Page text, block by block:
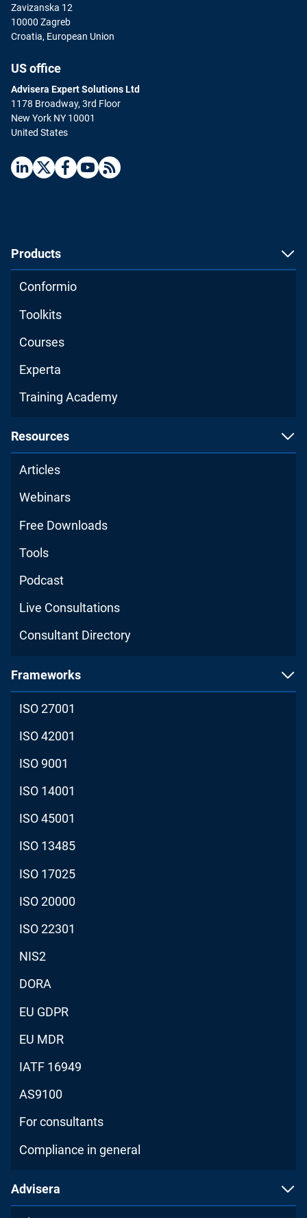
Zavizanska 12
10000 Zagreb
Croatia, European Union
US office
Advisera Expert Solutions Ltd
1178 Broadway, 3rd Floor
New York NY 10001
United States
Products
Conformio
Toolkits
Courses
Experta
Training Academy
Resources
Articles
Webinars
Free Downloads
Tools
Podcast
Live Consultations
Consultant Directory
Frameworks
ISO 27001
ISO 42001
ISO 9001
ISO 14001
ISO 45001
ISO 13485
ISO 17025
ISO 20000
ISO 22301
NIS2
DORA
EU GDPR
EU MDR
IATF 16949
AS9100
For consultants
Compliance in general
Advisera